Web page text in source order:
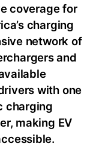
coverage for
charging
network of
and
with one
charging
making EV